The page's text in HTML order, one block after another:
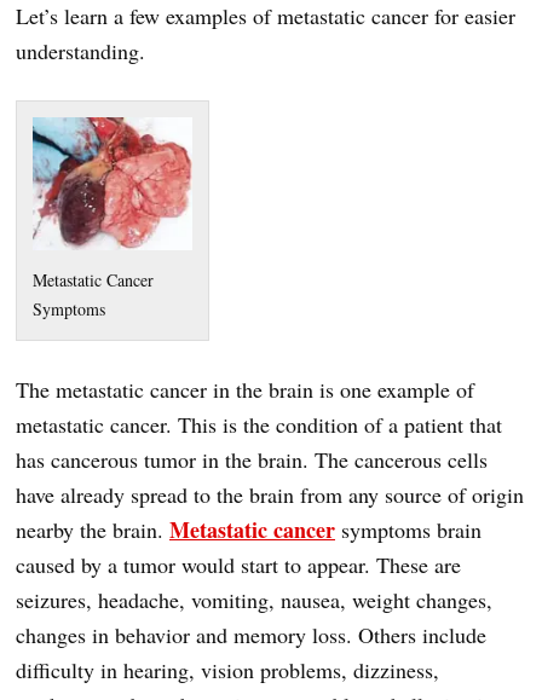
Let’s learn a few examples of metastatic cancer for easier
understanding.
Metastatic Cancer
Symptoms
The metastatic cancer in the brain is one example of
metastatic cancer. This is the condition of a patient that
has cancerous tumor in the brain. The cancerous cells
have already spread to the brain from any source of origin
nearby the brain. Metastatic cancer symptoms brain
caused by a tumor would start to appear. These are
seizures, headache, vomiting, nausea, weight changes,
changes in behavior and memory loss. Others include
difficulty in hearing, vision problems, dizziness,